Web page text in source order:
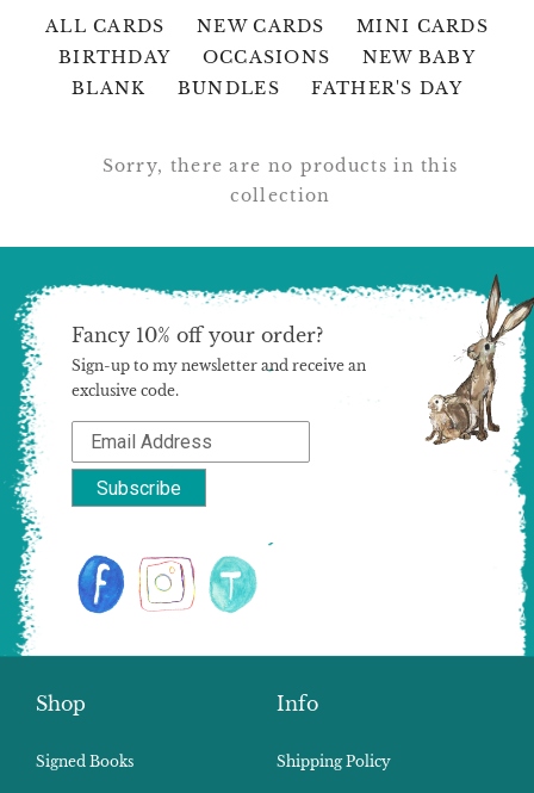
ALL CARDS NEW CARDS
MINI CARDS
BIRTHDAY
OCCASIONS
NEW BABY
BLANK
BUNDLES FATHER'S DAY
Sorry, there are no products in this
collection
Shop
Signed Books
Info
Shipping Policy
Fancy 10% off your order?
Sign-up to my newsletter and receive an
exclusive code.